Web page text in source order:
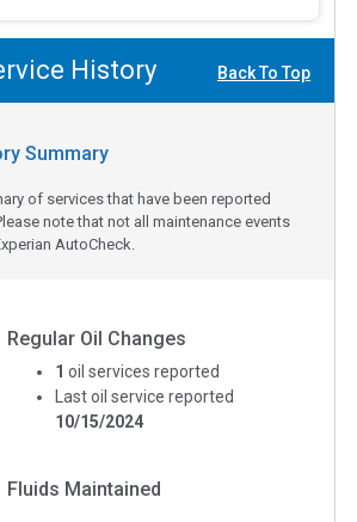
History Back To Top
Summary
of services that have been reported
note that not all maintenance events
AutoCheck.
Regular Oil Changes
1 oil services reported
Last oil service reported
10/15/2024
Fluids Maintained